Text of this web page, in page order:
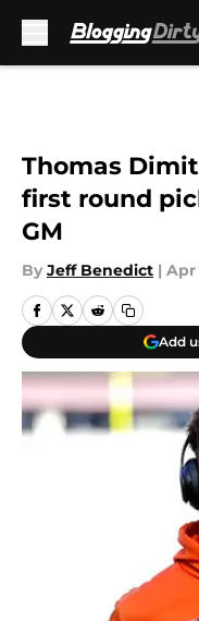
Thomas
first round
GM
By Jeff Benedict | Apr
Add